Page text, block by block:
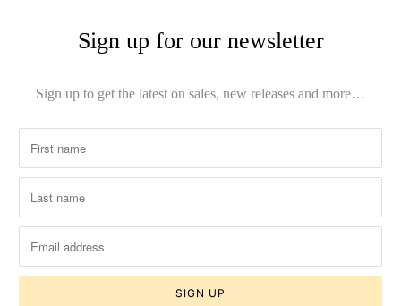
Sign up for our newsletter
Sign up to get the latest on sales, new releases and more…